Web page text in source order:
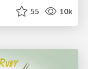
55 10k